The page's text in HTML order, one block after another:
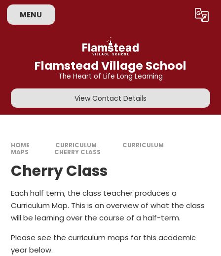
Skip to content ↓
MENU Translate
Flamstead Village School
The Heart of Life Long Learning
View Contact Details
HOME CURRICULUM
CURRICULUM
MAPS
CHERRY CLASS
Cherry Class
Each half term, the class teacher produces a
Curriculum Map. This is an overview of what the class
will be learning over the course of a half-term.
Please see the curriculum maps for this academic
year below.